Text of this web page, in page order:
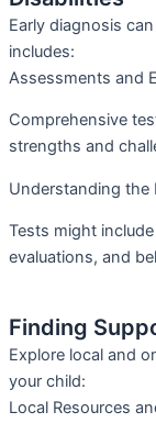
Early diagnosis
includes:
Assessments and
Comprehensive
strengths and
Understanding the
Tests might
evaluations, and
Finding
Explore local and
your child:
Local Resources